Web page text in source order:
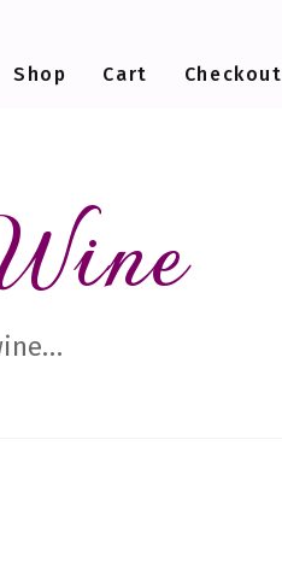
Shop Cart Checkout